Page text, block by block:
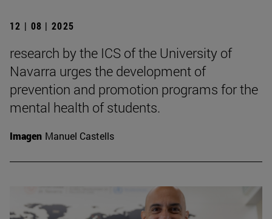
12 | 08 | 2025
research by the ICS of the University of
Navarra urges the development of
prevention and promotion programs for the
mental health of students.
Imagen Manuel Castells